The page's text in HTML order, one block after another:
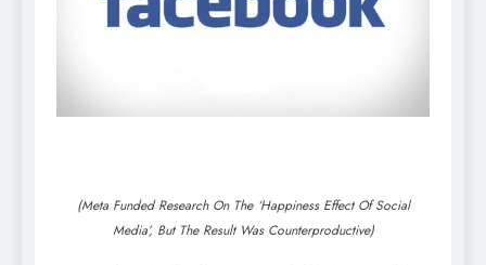
(Meta Funded Research On The ‘Happiness Effect Of Social
Media’, But The Result Was Counterproductive)